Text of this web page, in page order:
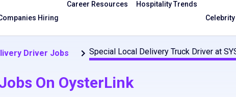
Hiring
Career Resources
Hospitality Trends
Driver Jobs Special Local Delivery Truck Driver at
On OysterLink